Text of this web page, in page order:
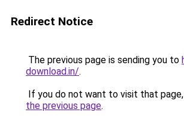
Redirect Notice
The previous page is sending you to
download.in/.
If you do not want to visit that
the previous page.